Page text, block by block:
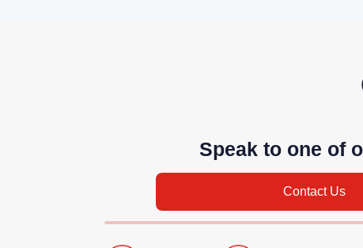
Speak to one of
Contact Us